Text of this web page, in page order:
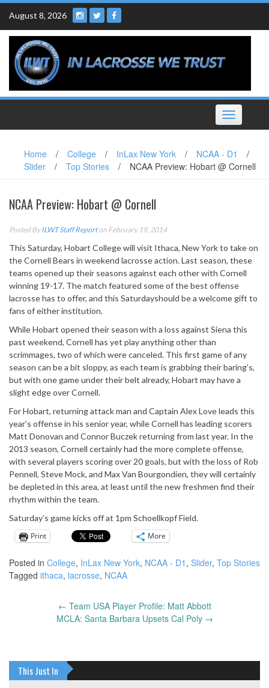
Skip
content
August 8, 2026
Toggle
navigation
Home / College / InLax New York / NCAA - D1
/
Slider
/ Top Stories / NCAA Preview: Hobart @ Cornell
NCAA Preview: Hobart @ Cornell
Posted ByILWT Staff Reporton February 19, 2014
This Saturday, Hobart College will visit Ithaca, New York to take on
the Cornell Bears in weekend lacrosse action. Last season, these
teams opened up their seasons against each other with Cornell
winning 19-17. The match featured some of the best offense
lacrosse has to offer, and this Saturdayshould be a welcome gift to
fans of either institution.
While Hobart opened their season with a loss against Siena this
past weekend, Cornell has yet play anything other than
scrimmages, two of which were canceled. This first game of any
season can be a bit sloppy, as each team is grabbing their baring’s,
but with one game under their belt already, Hobart may have a
slight edge over Cornell.
For Hobart, returning attack man and Captain Alex Love leads this
year’s offense in his senior year, while Cornell has leading scorers
Matt Donovan and Connor Buczek returning from last year. In the
2013 season, Cornell certainly had the more complete offense,
with several players scoring over 20 goals, but with the loss of Rob
Pennell, Steve Mock, and Max Van Bourgondien, they will certainly
be depleted in this area, at least until the new freshmen find their
rhythm within the team.
Saturday’s game kicks off at 1pm Schoellkopf Field.
Print
More
Posted in College, InLax New York, NCAA - D1 , Slider, Top Stories
Tagged ithaca, lacrosse, NCAA
← Team USA Player Profile: Matt Abbott
MCLA: Santa Barbara Upsets Cal Poly →
This Just In